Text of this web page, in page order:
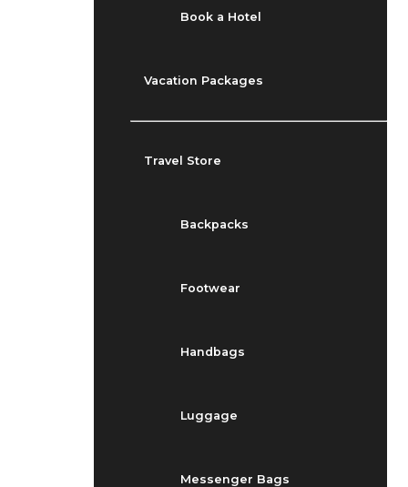
Book a Hotel
Vacation Packages
Travel Store
Backpacks
Footwear
Handbags
Luggage
Messenger Bags